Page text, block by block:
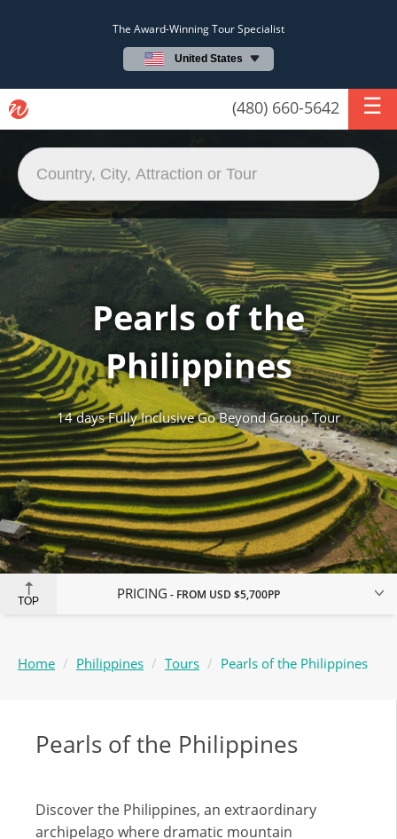
The Award-Winning Tour Specialist
United States
(480) 660-5642
Pearls of the
Philippines
14 days Fully Inclusive Go Beyond Group Tour
TOP PRICING FROM USD $5,700PP
Home Philippines Tours Pearls of the Philippines
Pearls of the Philippines
Discover the Philippines, an extraordinary
archipelago where dramatic mountain